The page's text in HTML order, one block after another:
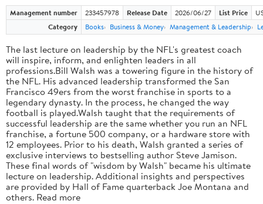
Management number 233457978 Release Date 2026/06/27 List Price
Category
Books Business & Money Management & Leadership
The last lecture on leadership by the NFL's greatest coach
will inspire, inform, and enlighten leaders in all
professions.Bill Walsh was a towering figure in the history of
the NFL. His advanced leadership transformed the San
Francisco 49ers from the worst franchise in sports to a
legendary dynasty. In the process, he changed the way
football is played.Walsh taught that the requirements of
successful leadership are the same whether you run an NFL
franchise, a fortune 500 company, or a hardware store with
12 employees. Prior to his death, Walsh granted a series of
exclusive interviews to bestselling author Steve Jamison.
These final words of "wisdom by Walsh" became his ultimate
lecture on leadership. Additional insights and perspectives
are provided by Hall of Fame quarterback Joe Montana and
others. Read more